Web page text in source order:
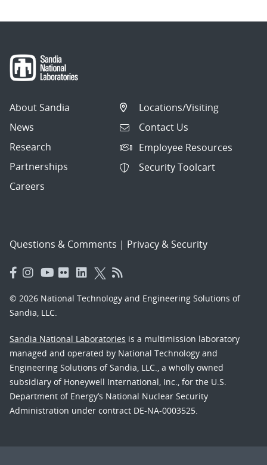
About Sandia
News
Research
Partnerships
Careers
Locations/Visiting
Contact Us
Employee Resources
Security Toolcart
Questions & Comments | Privacy & Security
© 2026 National Technology and Engineering Solutions of
Sandia, LLC.
Sandia National Laboratories is a multimission laboratory
managed and operated by National Technology and
Engineering Solutions of Sandia, LLC., a wholly owned
subsidiary of Honeywell International, Inc., for the U.S.
Department of Energy’s National Nuclear Security
Administration under contract DE-NA-0003525.